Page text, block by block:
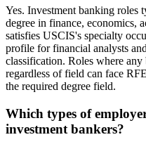
Yes. Investment banking roles
degree in finance, economics,
satisfies USCIS's specialty
profile for financial analysts
classification. Roles where any
regardless of field can face
the required degree field.
Which types of
investment bankers?